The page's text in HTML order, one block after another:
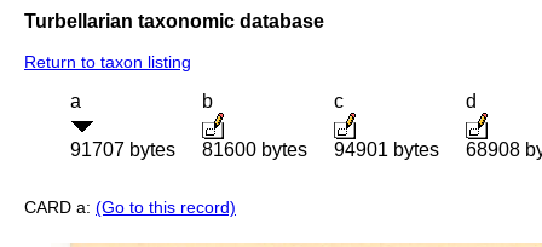
Turbellarian taxonomic database
Return to taxon listing
a
91707 bytes
b
81600 bytes
c
94901 bytes
d
68908
CARD a: (Go to this record)